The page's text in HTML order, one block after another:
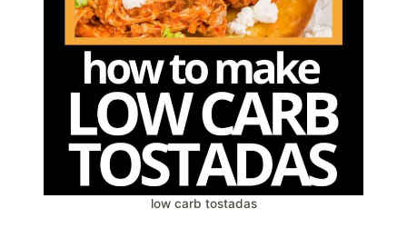
low carb tostadas